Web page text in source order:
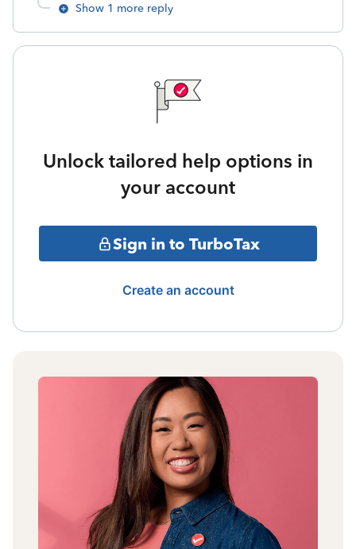
Show 1 more reply
Unlock tailored help options in
your account
Sign in to TurboTax
Create an account